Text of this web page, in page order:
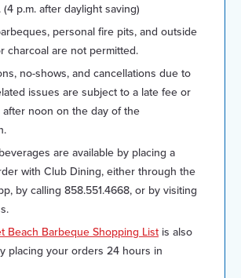
(4 p.m. after daylight saving)
personal fire pits, and outside
charcoal are not permitted.
no-shows, and cancellations due to
issues are subject to a late fee or
noon on the day of the
are available by placing a
with Club Dining, either through the
by calling 858.551.4668, or by visiting
Beach Barbeque Shopping List is also
placing your orders 24 hours in